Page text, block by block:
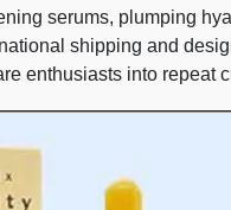
serums, plumping
shipping and
enthusiasts into repeat